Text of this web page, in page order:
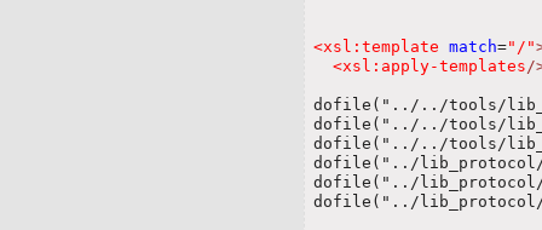
<xsl:template match="/"
<xsl:apply-templates/
dofile("../../tools/
dofile("../../tools/
dofile("../../tools/
dofile("../lib_protocol/
dofile("../lib_protocol/
dofile("../lib_protocol/